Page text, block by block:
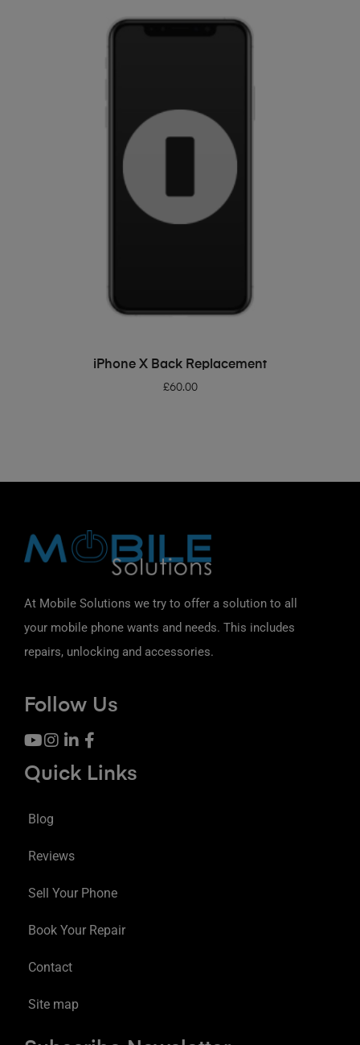
ADD TO BASKET
iPhone X Back Replacement
£60.00
At Mobile Solutions we try to offer a solution to all
your mobile phone wants and needs. This includes
repairs, unlocking and accessories.
Follow Us
Quick Links
Blog
Reviews
Sell Your Phone
Book Your Repair
Contact
Site map